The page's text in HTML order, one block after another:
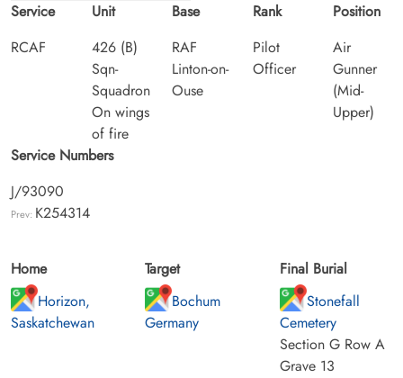
Service
RCAF
Unit
426 (B)
Sqn-
Squadron
On wings
of fire
Base
RAF
Linton-on-
Ouse
Rank
Pilot
Officer
Position
Air
Gunner
(Mid-
Upper)
Service Numbers
J/93090
Prev: K254314
Home
Horizon,
Saskatchewan
Target
Bochum
Germany
Final Burial
Stonefall
Cemetery
Section G Row A
Grave 13